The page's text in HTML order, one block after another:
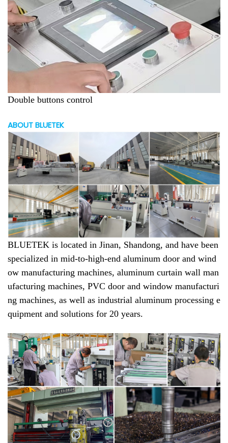
Double buttons control
ABOUT BLUETEK
BLUETEK is located in Jinan, Shandong, and have been
specialized in mid-to-high-end aluminum door and wind
ow manufacturing machines, aluminum curtain wall man
ufacturing machines, PVC door and window manufacturi
ng machines, as well as industrial aluminum processing e
quipment and solutions for 20 years.